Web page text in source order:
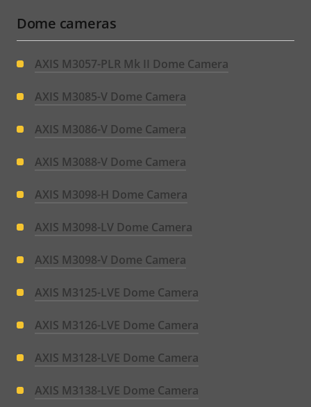
Dome cameras
AXIS M3057-PLR Mk II Dome Camera
AXIS M3085-V Dome Camera
AXIS M3086-V Dome Camera
AXIS M3088-V Dome Camera
AXIS M3098-H Dome Camera
AXIS M3098-LV Dome Camera
AXIS M3098-V Dome Camera
AXIS M3125-LVE Dome Camera
AXIS M3126-LVE Dome Camera
AXIS M3128-LVE Dome Camera
AXIS M3138-LVE Dome Camera